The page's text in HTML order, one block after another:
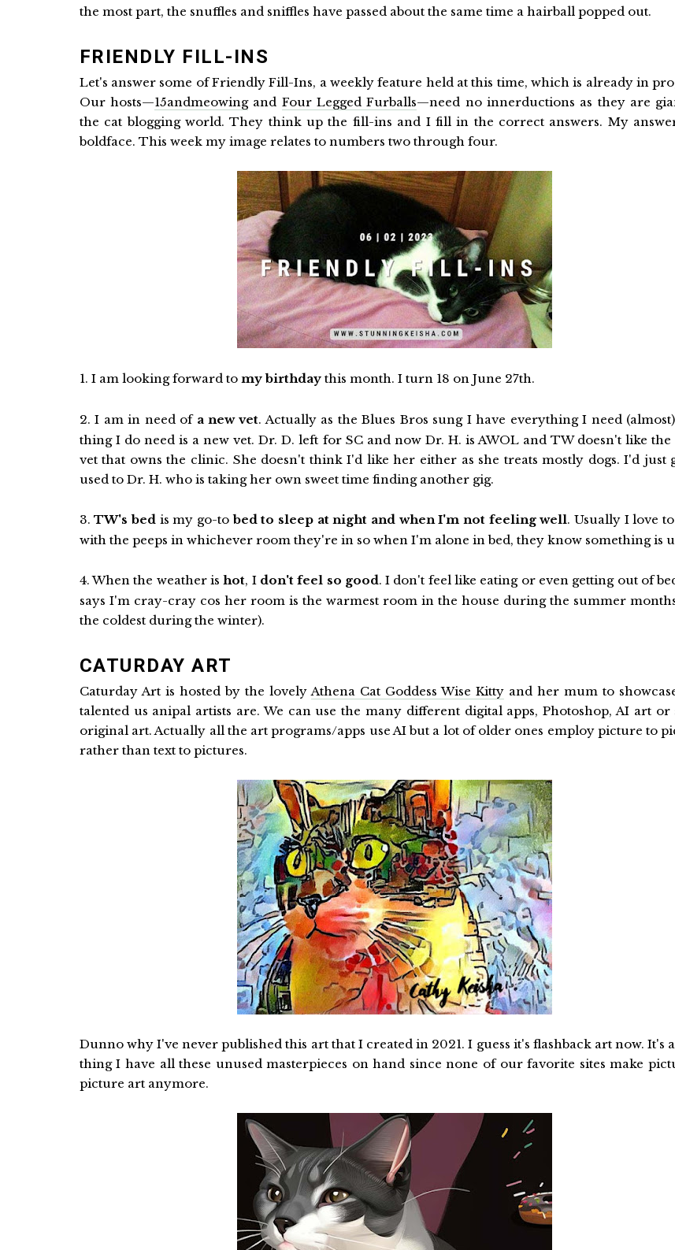
the most part, the snuffles and sniffles have passed about the same time a hairball popped out.
FRIENDLY FILL-INS
Let's answer some of Friendly Fill-Ins, a weekly feature held at this time, which is already in
Our hosts—15andmeowingand Four Legged Furballs—need no innerductions as they are
the cat blogging world. They think up the fill-ins and I fill in the correct answers. My
boldface. This week my image relates to numbers two through four.
1. I am looking forward to my birthdaythis month. I turn 18 on June 27th.
2. I am in need of a new vet. Actually as the Blues Bros sung I have everything I need
thing I do need is a new vet. Dr. D. left for SC and now Dr. H. is AWOL and TW doesn't like
vet that owns the clinic. She doesn't think I'd like her either as she treats mostly dogs. I'd just
used to Dr. H. who is taking her own sweet time finding another gig.
3.TW's bed is my go-tobed to sleep at night and when I'm not feeling well. Usually I love
with the peeps in whichever room they're in so when I'm alone in bed, they know something is
4. When the weather ishot, I don't feel so good. I don't feel like eating or even getting out of
says I'm cray-cray cos her room is the warmest room in the house during the summer
the coldest during the winter).
CATURDAY ART
Caturday Art is hosted by the lovelyAthena Cat Goddess Wise Kittyand her mum to
talented us anipal artists are. We can use the many different digital apps, Photoshop, AI art or
original art. Actually all the art programs/apps use AI but a lot of older ones employ picture to
rather than text to pictures.
Dunno why I've never published this art that I created in 2021. I guess it's flashback art now. It's
thing I have all these unused masterpieces on hand since none of our favorite sites make
picture art anymore.